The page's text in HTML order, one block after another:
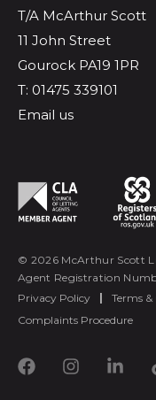
T/A McArthur Scott
11 John Street
Gourock PA19 1PR
T: 01475 339101
Email us
© 2026 McArthur Scott
Agent Registration
Privacy Policy
| Terms
Complaints Procedure